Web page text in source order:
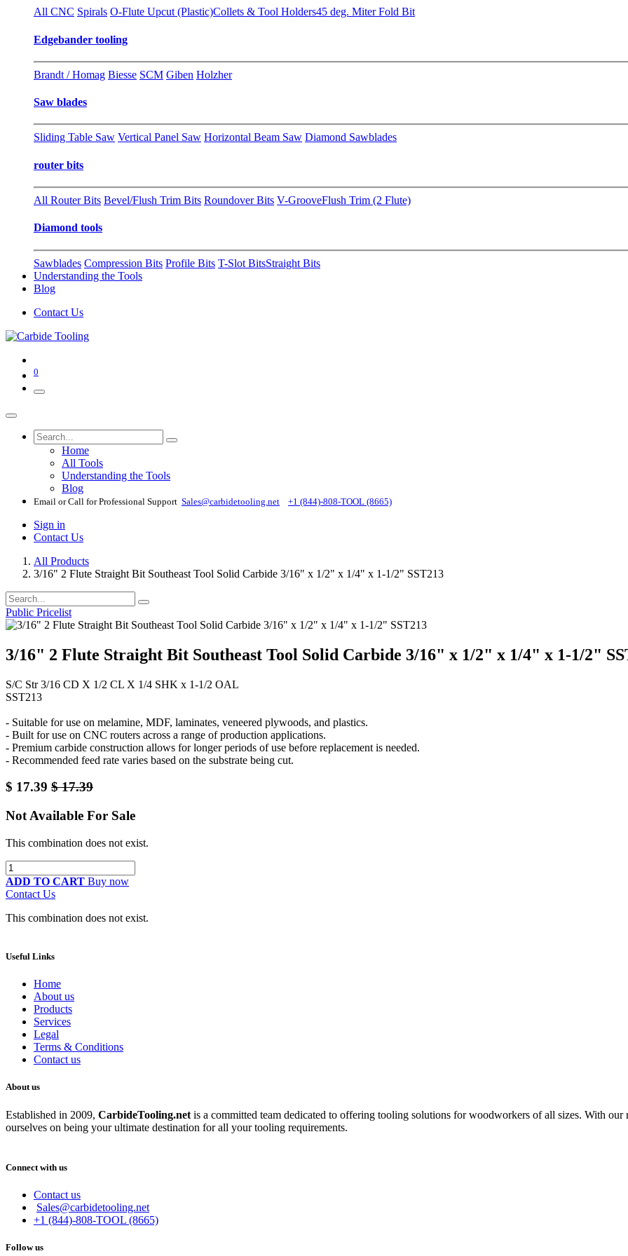
All CNC Spirals O-Flute Upcut (Plastic)Collets & Tool Holders45 deg. Miter Fold Bit
Edgebander tooling
Brandt / Homag Biesse SCM Giben Holzher
Saw blades
Sliding Table Saw Vertical Panel Saw Horizontal Beam Saw Diamond Sawblades
router bits
All Router Bits Bevel/Flush Trim Bits Roundover Bits V-GrooveFlush Trim (2 Flute)
Diamond tools
Sawblades Compression Bits Profile Bits T-Slot BitsStraight Bits
Understanding the Tools
Blog
Contact Us
0
Home
All Tools
Understanding the Tools
Blog
Email or Call for Professional Support Sales@carbidetooling​.net +1 (844)-808-TOOL (8665)
Sign in
Contact Us
All Products
3/16" 2 Flute Straight Bit Southeast Tool Solid Carbide 3/16" x 1/2" x 1/4" x 1-1/2" SST213
Public Pricelist
3/16" 2 Flute Straight Bit Southeast Tool Solid Carbide 3/16" x 1/2" x 1/4" x 1-1/2"
S/C Str 3/16 CD X 1/2 CL X 1/4 SHK x 1-1/2 OAL
SST213
- Suitable for use on melamine, MDF, laminates, veneered plywoods, and plastics.
- Built for use on CNC routers across a range of production applications.
- Premium carbide construction allows for longer periods of use before replacement is needed.
- Recommended feed rate varies based on the substrate being cut.
$ 17.39 $17.39
Not Available For Sale
This combination does not exist.
ADD TO CART Buy now
Contact Us
This combination does not exist.
Useful Links
Home
About us
Products
Services
Legal
Terms & Conditions
Contact us
About us
Established in 2009, CarbideTooling.net is a committed team dedicated to offering tooling solutions for woodworkers of all sizes. With
ourselves on being your ultimate destination for all your tooling requirements.
Connect with us
Contact us
Sales@carbidetooling.net
+1 (844)-808-TOOL (8665)
Follow us